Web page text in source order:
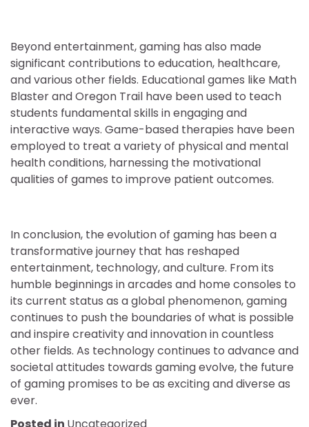
Beyond entertainment, gaming has also made
significant contributions to education, healthcare,
and various other fields. Educational games like Math
Blaster and Oregon Trail have been used to teach
students fundamental skills in engaging and
interactive ways. Game-based therapies have been
employed to treat a variety of physical and mental
health conditions, harnessing the motivational
qualities of games to improve patient outcomes.
In conclusion, the evolution of gaming has been a
transformative journey that has reshaped
entertainment, technology, and culture. From its
humble beginnings in arcades and home consoles to
its current status as a global phenomenon, gaming
continues to push the boundaries of what is possible
and inspire creativity and innovation in countless
other fields. As technology continues to advance and
societal attitudes towards gaming evolve, the future
of gaming promises to be as exciting and diverse as
ever.
Posted in Uncategorized